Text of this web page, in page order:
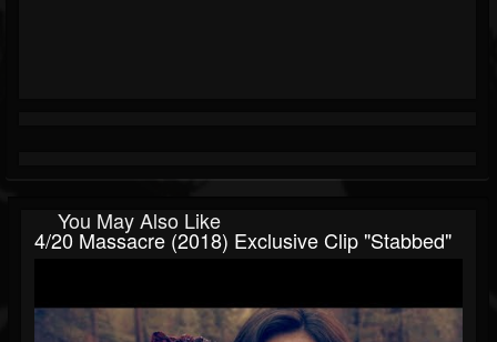
You May Also Like
4/20 Massacre (2018) Exclusive Clip "Stabbed"